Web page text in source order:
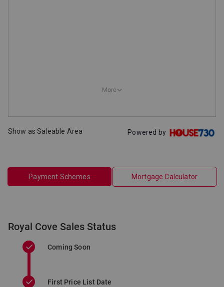
Show as Saleable Area Powered by
Payment Schemes Mortgage Calculator
Royal Cove Sales Status
Coming Soon
First Price List Date